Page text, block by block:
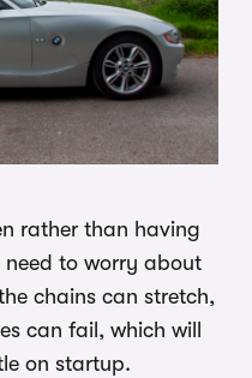
rather than having
need to worry about
chains can stretch,
can fail, which will
on startup.